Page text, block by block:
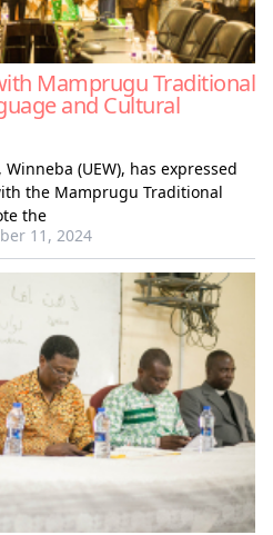
Mamprugu Traditional
and Cultural
(UEW), has expressed
the Mamprugu Traditional
the
11, 2024